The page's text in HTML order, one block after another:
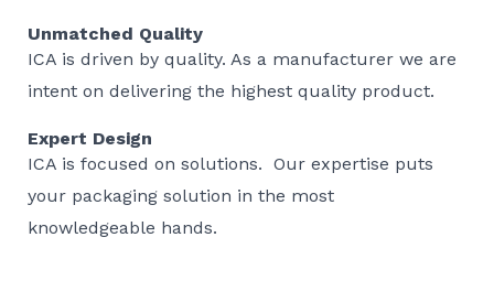
Unmatched Quality
ICA is driven by quality. As a manufacturer we are
intent on delivering the highest quality product.
Expert Design
ICA is focused on solutions. Our expertise puts
your packaging solution in the most
knowledgeable hands.